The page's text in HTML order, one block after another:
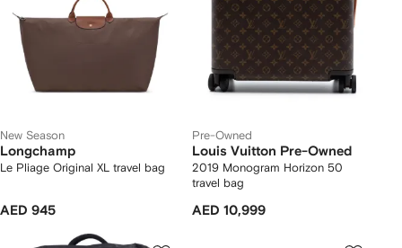
New Season
Longchamp
Le Pliage Original XL travel bag
AED 945
Pre-Owned
Louis Vuitton Pre-Owned
2019 Monogram Horizon 50
travel bag
AED 10,999